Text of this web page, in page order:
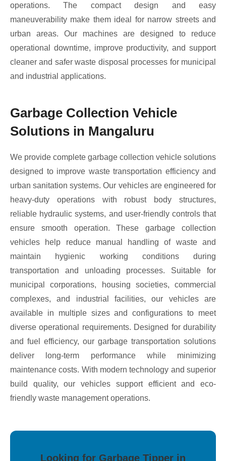
operations. The compact design and easy
maneuverability make them ideal for narrow streets and
urban areas. Our machines are designed to reduce
operational downtime, improve productivity, and support
cleaner and safer waste disposal processes for municipal
and industrial applications.
Garbage Collection Vehicle
Solutions in Mangaluru
We provide complete garbage collection vehicle solutions
designed to improve waste transportation efficiency and
urban sanitation systems. Our vehicles are engineered for
heavy-duty operations with robust body structures,
reliable hydraulic systems, and user-friendly controls that
ensure smooth operation. These garbage collection
vehicles help reduce manual handling of waste and
maintain hygienic working conditions during
transportation and unloading processes. Suitable for
municipal corporations, housing societies, commercial
complexes, and industrial facilities, our vehicles are
available in multiple sizes and configurations to meet
diverse operational requirements. Designed for durability
and fuel efficiency, our garbage transportation solutions
deliver long-term performance while minimizing
maintenance costs. With modern technology and superior
build quality, our vehicles support efficient and eco-
friendly waste management operations.
Looking for Garbage Tipper in